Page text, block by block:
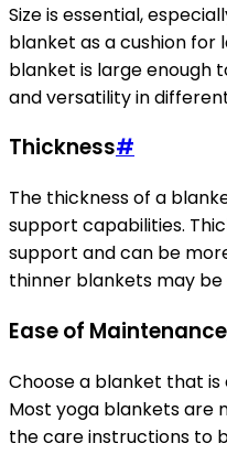
Size is essential,
blanket as a cushion for
blanket is large enough
and versatility in
Thickness#
The thickness of a
support capabilities.
support and can be
thinner blankets may
Ease of Maintenance
Choose a blanket that
Most yoga blankets are
the care instructions to